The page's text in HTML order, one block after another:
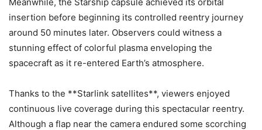
insertion before beginning its controlled reentry journey
around 50 minutes later. Observers could witness a
stunning effect of colorful plasma enveloping the
spacecraft as it re-entered Earth’s atmosphere.
Thanks to the **Starlink satellites**, viewers enjoyed
continuous live coverage during this spectacular reentry.
Although a flap near the camera endured some scorching